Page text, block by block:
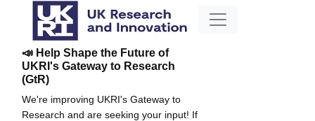
📣 Help Shape the Future of
UKRI's Gateway to Research
(GtR)
We're improving UKRI's Gateway to
Research and are seeking your input! If